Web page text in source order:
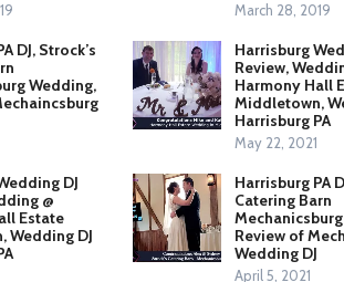
DJ, Strock’s
Wedding,
DJ
@
Estate
Wedding DJ
March 28, 2019
Harrisburg
Review,
Harmony Hall
Middletown,
Harrisburg PA
May 22, 2021
Harrisburg PA
Catering Barn
Review of
Wedding DJ
April 5, 2021